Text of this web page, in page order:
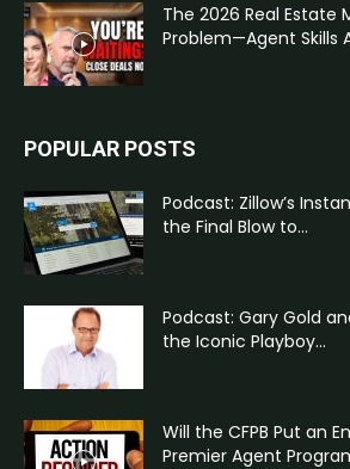
The 2026 Real Estate
Problem—Agent Skills
POPULAR POSTS
Podcast: Zillow’s
the Final Blow to...
Podcast: Gary Gold
the Iconic Playboy...
Will the CFPB Put an
Premier Agent